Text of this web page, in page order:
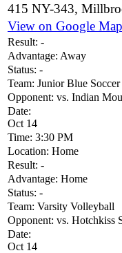
415 NY-343,
View on Google
Result: -
Advantage: Away
Status: -
Team: Junior Blue Soccer
Opponent: vs. Indian
Date:
Oct 14
Time: 3:30 PM
Location: Home
Result: -
Advantage: Home
Status: -
Team: Varsity Volleyball
Opponent: vs. Hotchkiss
Date:
Oct 14